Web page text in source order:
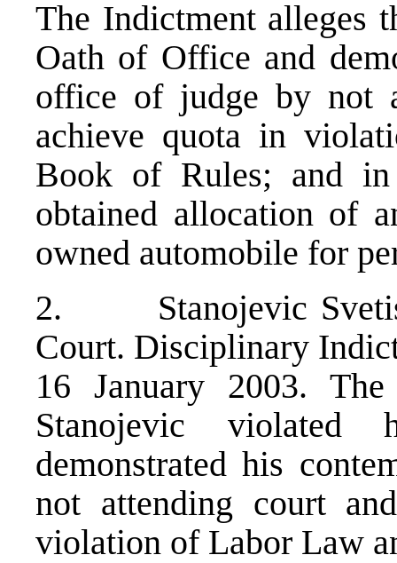
The Indictment alleges
Oath of Office and
office of judge by not
achieve quota in
Book of Rules; and
obtained allocation of
owned automobile for
2. Stanojevic
Court. Disciplinary
16 January 2003.
Stanojevic
demonstrated his
not attending court
violation of Labor Law